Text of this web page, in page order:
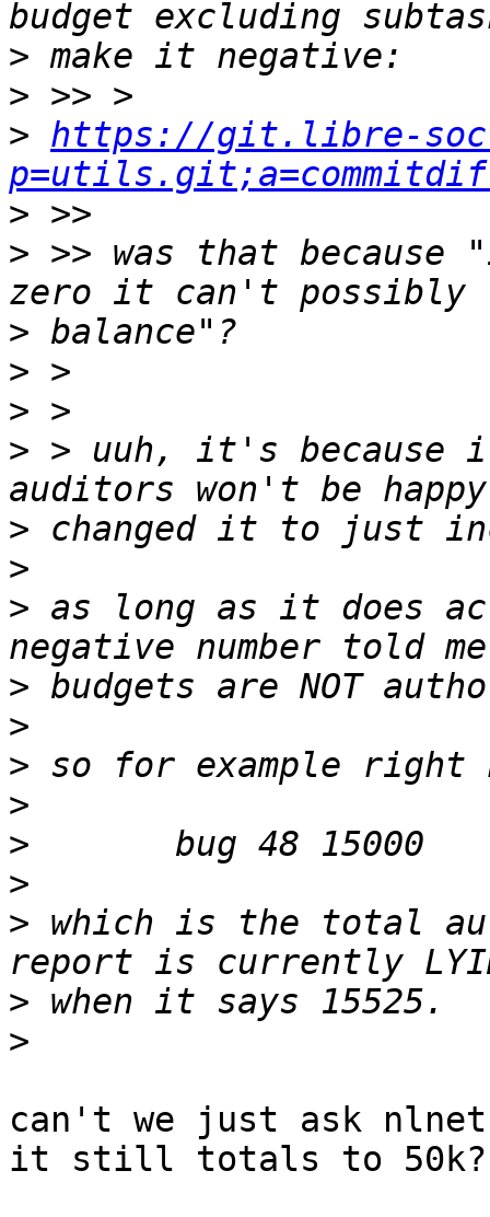
>
>
> https://git.libre-
>
> >> was that
>
>
>
> > uuh, it's
>
>
> as long as it does
>
>
>
>
>
>
> which is the total
>
>
can't we just ask
it still totals to 50k?